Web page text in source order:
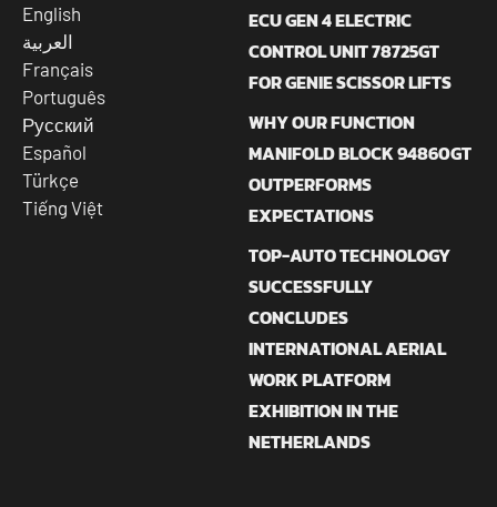
English
العربية
Français
Português
Русский
Español
Türkçe
Tiếng Việt
ECU GEN 4 ELECTRIC
CONTROL UNIT 78725GT
FOR GENIE SCISSOR LIFTS
WHY OUR FUNCTION
MANIFOLD BLOCK 94860GT
OUTPERFORMS
EXPECTATIONS
TOP-AUTO TECHNOLOGY
SUCCESSFULLY
CONCLUDES
INTERNATIONAL AERIAL
WORK PLATFORM
EXHIBITION IN THE
NETHERLANDS